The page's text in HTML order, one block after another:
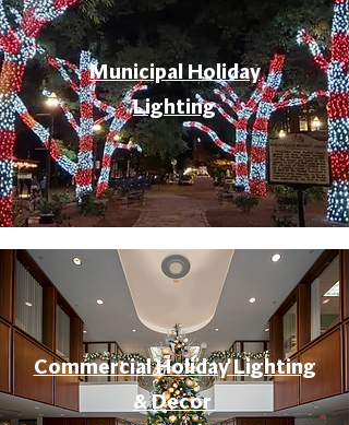
Municipal Holiday
Lighting
Commercial Holiday Lighting
& Decor